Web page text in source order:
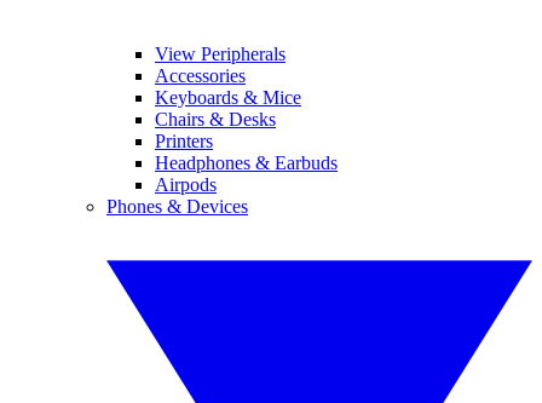
View Peripherals
Accessories
Keyboards & Mice
Chairs & Desks
Printers
Headphones & Earbuds
Airpods
Phones & Devices